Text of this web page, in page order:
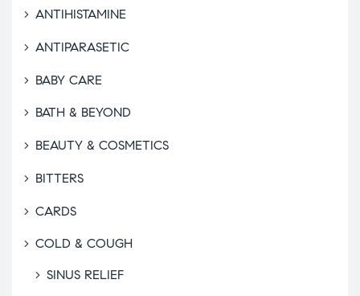
ANTIHISTAMINE
ANTIPARASETIC
BABY CARE
BATH & BEYOND
BEAUTY & COSMETICS
BITTERS
CARDS
COLD & COUGH
SINUS RELIEF